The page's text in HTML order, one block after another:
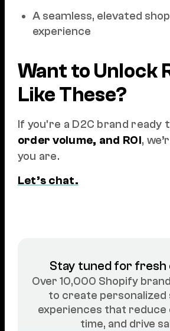
A seamless, elevated
experience
Want to Unlock
Like These?
If you're a D2C brand ready
order volume, and ROI,
you are.
Let’s chat.
Stay tuned for
Over 10,000 Shopify
to create personalized
experiences that reduce
time, and drive